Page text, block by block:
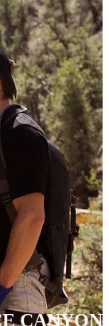
CANYON